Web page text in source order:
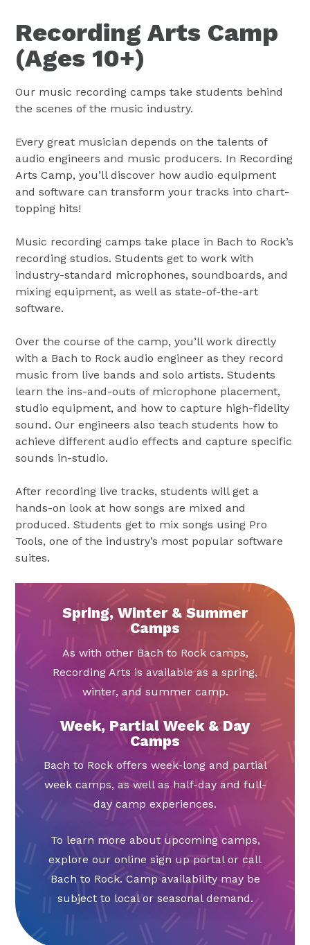
Recording Arts Camp
(Ages 10+)
Our music recording camps take students behind
the scenes of the music industry.
Every great musician depends on the talents of
audio engineers and music producers. In Recording
Arts Camp, you’ll discover how audio equipment
and software can transform your tracks into chart-
topping hits!
Music recording camps take place in Bach to Rock’s
recording studios. Students get to work with
industry-standard microphones, soundboards, and
mixing equipment, as well as state-of-the-art
software.
Over the course of the camp, you’ll work directly
with a Bach to Rock audio engineer as they record
music from live bands and solo artists. Students
learn the ins-and-outs of microphone placement,
studio equipment, and how to capture high-fidelity
sound. Our engineers also teach students how to
achieve different audio effects and capture specific
sounds in-studio.
After recording live tracks, students will get a
hands-on look at how songs are mixed and
produced. Students get to mix songs using Pro
Tools, one of the industry’s most popular software
suites.
Spring, Winter & Summer
Camps
As with other Bach to Rock camps,
Recording Arts is available as a spring,
winter, and summer camp.
Week, Partial Week & Day
Camps
Bach to Rock offers week-long and partial
week camps, as well as half-day and full-
day camp experiences.
To learn more about upcoming camps,
explore our online sign up portal or call
Bach to Rock. Camp availability may be
subject to local or seasonal demand.